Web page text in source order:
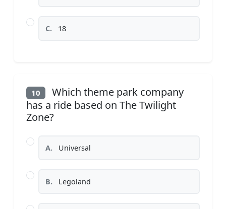
C. 18
10
Which theme park company
has a ride based on The Twilight
Zone?
A. Universal
B. Legoland